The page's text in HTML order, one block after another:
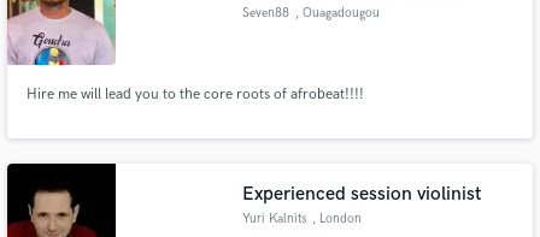
Seven88 , Ouagadougou
Hire me will lead you to the core roots of afrobeat!!!!
Experienced session violinist
Yuri Kalnits , London